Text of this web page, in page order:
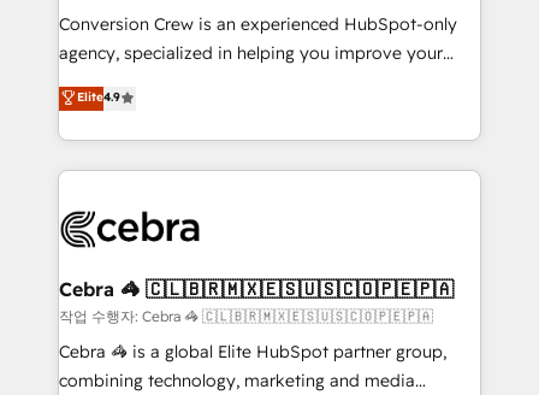
boost with a new HubSpot site Recognized leaders:
🏆 HubSpot Platform Migration Impact Award 🏆
Inbound Campaign of the Year 🏆 Gold AVA Digital
Award for Best Website 🌟 Accreditations: CRM
Conversion Crew is an experienced HubSpot-only
agency, specialized in helping you improve your
online processes. This means we help you with: -
Implementing HubSpot (CRM, Marketing, Sales,
Service and Operations) - Developing fast, good-
looking websites in the HubSpot CMS - Building
systems you use You need a clear method to reach
current processes together, from which we create a
focused action plan. By implementing these steps in
your day-to-day business, you will start to see
results fast. This creates space for growth! Want to
Elite4.9
Cebra 🦓 🇨🇱🇧🇷🇲🇽🇪🇸🇺🇸🇨🇴🇵🇪🇵🇦
작업 수행자: Cebra 🦓 🇨🇱🇧🇷🇲🇽🇪🇸🇺🇸🇨🇴🇵🇪🇵🇦
Cebra 🦓 is a global Elite HubSpot partner group,
combining technology, marketing and media